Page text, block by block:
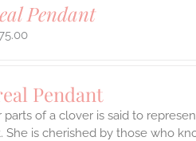
Pendant
Pendant
parts of a clover is said to
She is cherished by those who